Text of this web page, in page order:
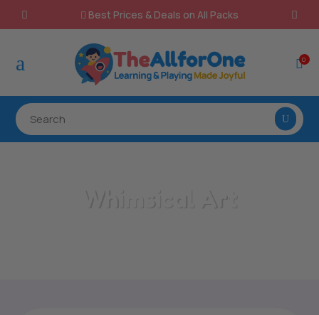
 Best Prices & Deals on All Packs
a 0